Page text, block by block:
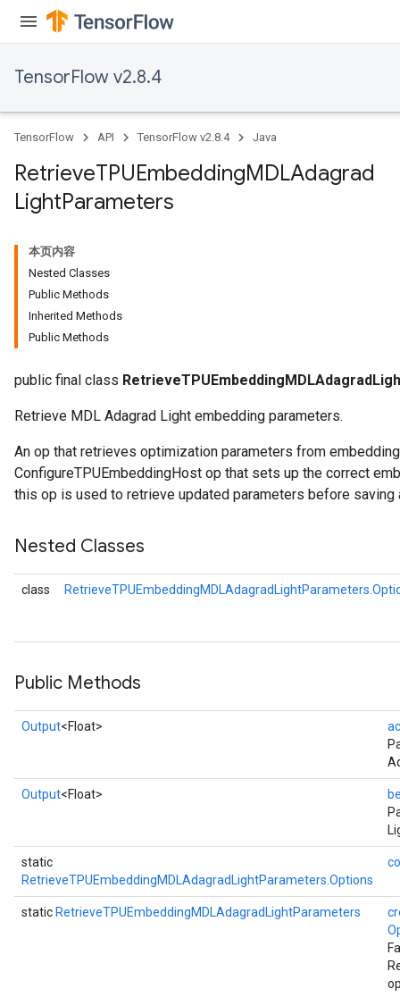
TensorFlow v2.8.4
TensorFlow API TensorFlow v2.8.4 Java
RetrieveTPUEmbeddingMDLAdagrad
LightParameters
本页内容
Nested Classes
Public Methods
Inherited Methods
Public Methods
public final class
Retrieve MDL Adagrad Light embedding parameters.
An op that retrieves optimization parameters from
ConfigureTPUEmbeddingHost op that sets up the correct
this op is used to retrieve updated parameters before saving
Nested Classes
class
Public Methods
Output<Float>
Output<Float>
static
RetrieveTPUEmbeddingMDLAdagradLightParameters.Options
static RetrieveTPUEmbeddingMDLAdagradLightParameters